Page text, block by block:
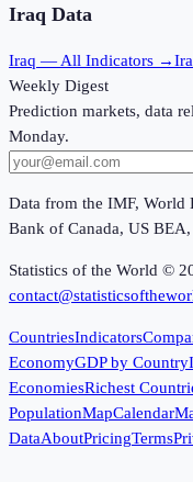
Iraq Data
Iraq — All Indicators →
Weekly Digest
Prediction markets, data
Monday.
Data from the IMF, World
Bank of Canada, US
Statistics of the World ©
CountriesIndicators
EconomyGDP by Country
EconomiesRichest
PopulationMapCalendar
DataAboutPricingTerms